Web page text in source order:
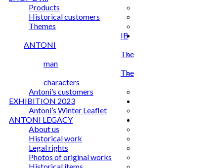
Products
Historical customers
Themes
IB
ANTONI
The
man
The
characters
Antoni’s customers
EXHIBITION 2023
Antoni’s Winter Leaflet
ANTONI LEGACY
About us
Historical work
Legal rights
Photos of original works